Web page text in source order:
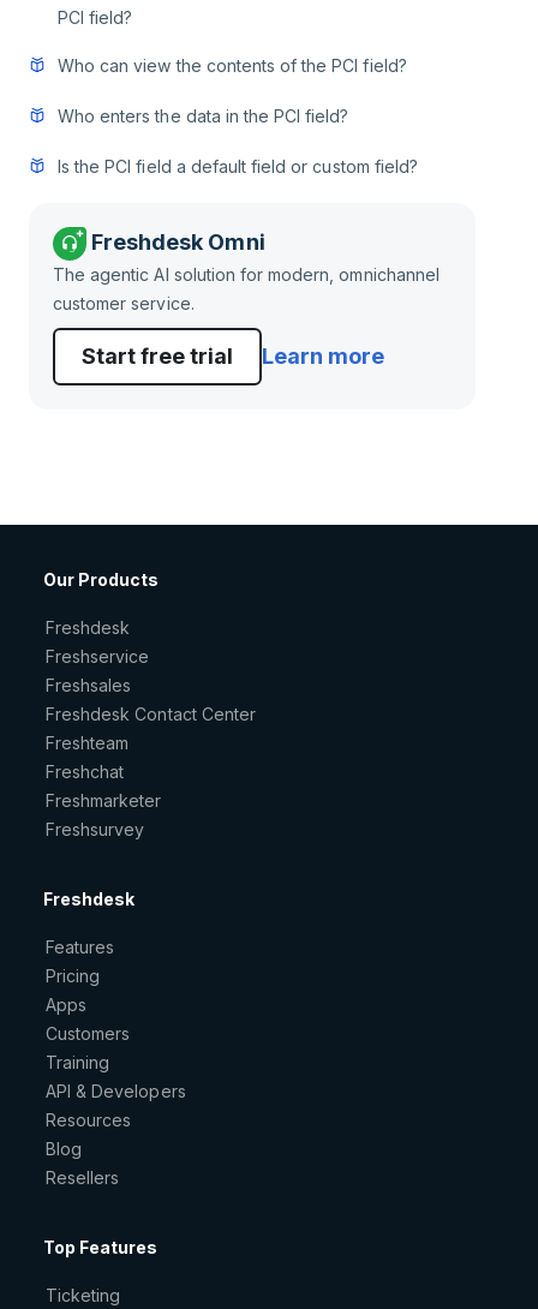
PCI field?
Who can view the contents of the PCI field?
Who enters the data in the PCI field?
Is the PCI field a default field or custom field?
Freshdesk Omni
The agentic AI solution for modern, omnichannel
customer service.
Start free trial Learn more
Our Products
Freshdesk
Freshservice
Freshsales
Freshdesk Contact Center
Freshteam
Freshchat
Freshmarketer
Freshsurvey
Freshdesk
Features
Pricing
Apps
Customers
Training
API & Developers
Resources
Blog
Resellers
Top Features
Ticketing